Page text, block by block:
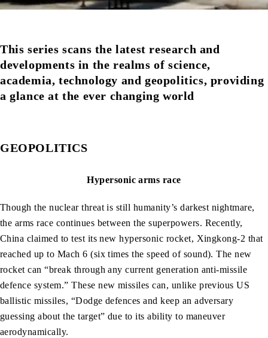
This series scans the latest research and
developments in the realms of science,
academia, technology and geopolitics, providing
a glance at the ever changing world
GEOPOLITICS
Hypersonic arms race
Though the nuclear threat is still humanity’s darkest nightmare,
the arms race continues between the superpowers. Recently,
China claimed to test its new hypersonic rocket, Xingkong-2 that
reached up to Mach 6 (six times the speed of sound). The new
rocket can “break through any current generation anti-missile
defence system.” These new missiles can, unlike previous US
ballistic missiles, “Dodge defences and keep an adversary
guessing about the target” due to its ability to maneuver
aerodynamically.